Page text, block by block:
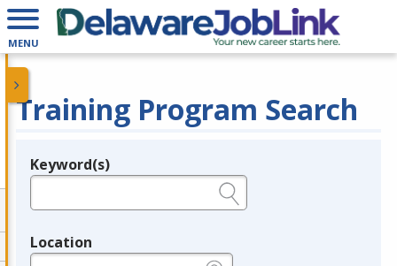
MENU
Training Program Search
Legend
Keyword(s)
Location